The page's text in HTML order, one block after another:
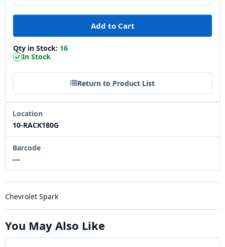
Qty in Stock: 16
In Stock
Return to Product List
Location
10-RACK180G
Barcode
---
Chevrolet Spark
You May Also Like